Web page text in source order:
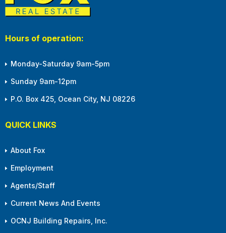
Hours of operation:
Monday-Saturday 9am-5pm
Sunday 9am-12pm
P.O. Box 425, Ocean City, NJ 08226
QUICK LINKS
About Fox
Employment
Agents/Staff
Current News And Events
OCNJ Building Repairs, Inc.